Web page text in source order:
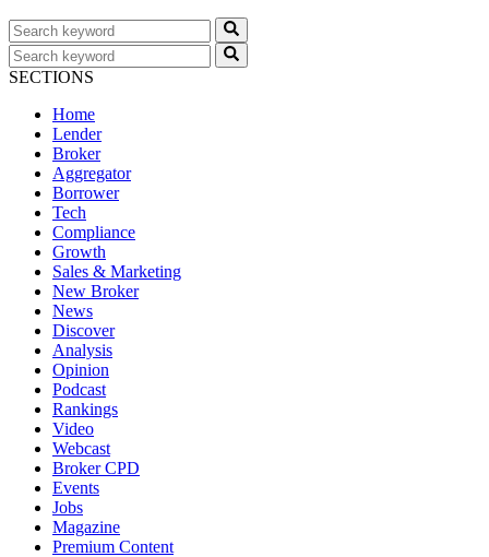
SECTIONS
Home
Lender
Broker
Aggregator
Borrower
Tech
Compliance
Growth
Sales & Marketing
New Broker
News
Discover
Analysis
Opinion
Podcast
Rankings
Video
Webcast
Broker CPD
Events
Jobs
Magazine
Premium Content